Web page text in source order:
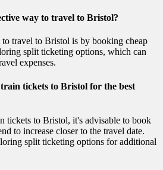
way to travel to Bristol?
travel to Bristol is by booking cheap
split ticketing options, which can
expenses.
tickets to Bristol for the best
tickets to Bristol, it's advisable to book
to increase closer to the travel date.
split ticketing options for additional